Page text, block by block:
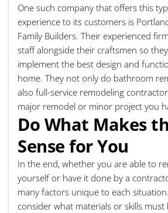
One such company that offers this
experience to its customers is
Family Builders. Their experienced
staff alongside their craftsmen so
implement the best design and
home. They not only do bathroom
also full-service remodeling
major remodel or minor project you
Do What Makes
Sense for You
In the end, whether you are able to
yourself or have it done by a
many factors unique to each
consider what materials or skills